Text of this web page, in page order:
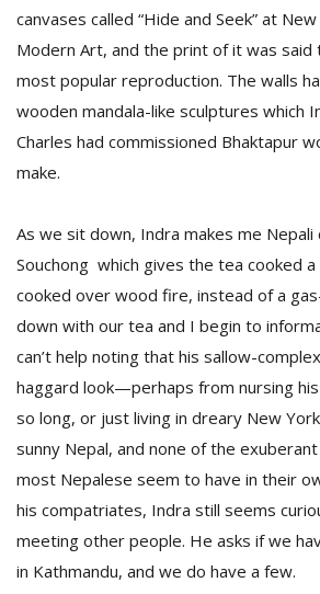
canvases called “Hide and Seek” at
Modern Art, and the print of it was said
most popular reproduction. The walls
wooden mandala-like sculptures which
Charles had commissioned Bhaktapur
make.
As we sit down, Indra makes me Nepali
Souchong which gives the tea cooked
cooked over wood fire, instead of a
down with our tea and I begin to
can’t help noting that his sallow-
haggard look—perhaps from nursing
so long, or just living in dreary New
sunny Nepal, and none of the
most Nepalese seem to have in their
his compatriates, Indra still seems
meeting other people. He asks if we
in Kathmandu, and we do have a few.